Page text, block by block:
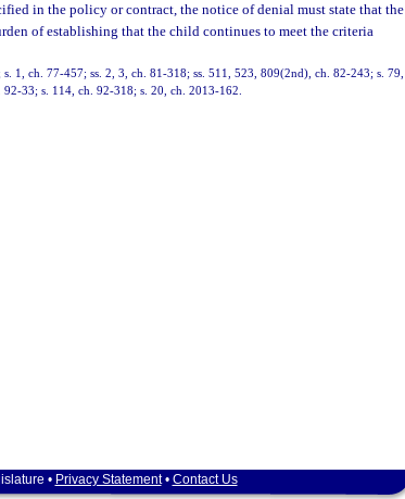
in the policy or contract, the notice of denial must state that the
of establishing that the child continues to meet the criteria
1, ch. 77-457; ss. 2, 3, ch. 81-318; ss. 511, 523, 809(2nd), ch. 82-243; s. 79,
33; s. 114, ch. 92-318; s. 20, ch. 2013-162.
• Privacy Statement• Contact Us